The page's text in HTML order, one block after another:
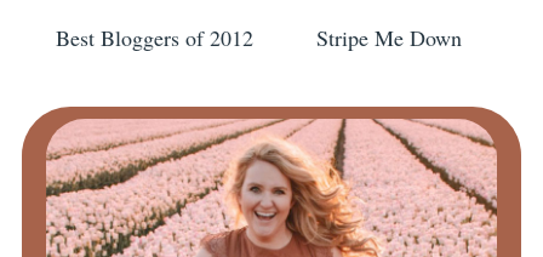
Best Bloggers of 2012 Stripe Me Down